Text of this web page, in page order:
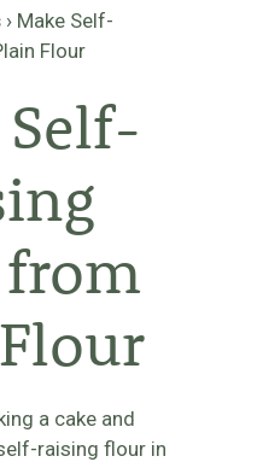
› Make Self-
Flour
a cake and
raising flour in